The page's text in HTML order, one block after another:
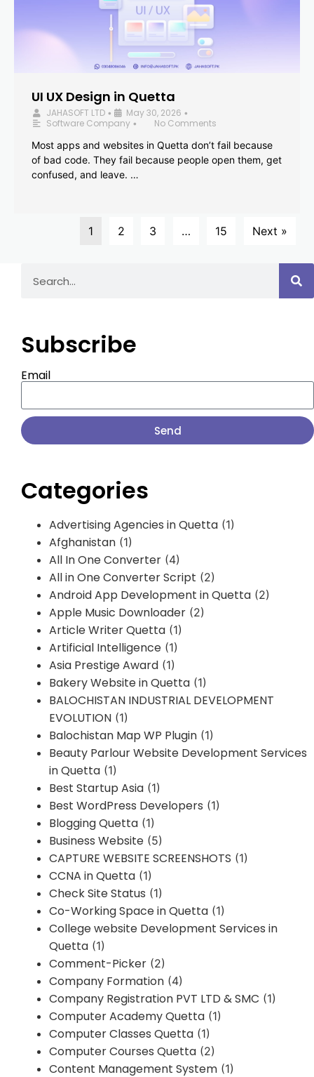
UI UX Design in Quetta
JAHASOFT LTD • May 30, 2026 •
Software Company •
No Comments
Most apps and websites in Quetta don’t fail because
of bad code. They fail because people open them, get
confused, and leave. …
1 2 3 … 15 Next »
Subscribe
Email
Send
Categories
Advertising Agencies in Quetta (1)
Afghanistan (1)
All In One Converter (4)
All in One Converter Script (2)
Android App Development in Quetta (2)
Apple Music Downloader (2)
Article Writer Quetta (1)
Artificial Intelligence (1)
Asia Prestige Award (1)
Bakery Website in Quetta (1)
BALOCHISTAN INDUSTRIAL DEVELOPMENT
EVOLUTION (1)
Balochistan Map WP Plugin (1)
Beauty Parlour Website Development Services
in Quetta (1)
Best Startup Asia (1)
Best WordPress Developers (1)
Blogging Quetta (1)
Business Website (5)
CAPTURE WEBSITE SCREENSHOTS (1)
CCNA in Quetta (1)
Check Site Status (1)
Co-Working Space in Quetta (1)
College website Development Services in
Quetta (1)
Comment-Picker (2)
Company Formation (4)
Company Registration PVT LTD & SMC (1)
Computer Academy Quetta (1)
Computer Classes Quetta (1)
Computer Courses Quetta (2)
Content Management System (1)